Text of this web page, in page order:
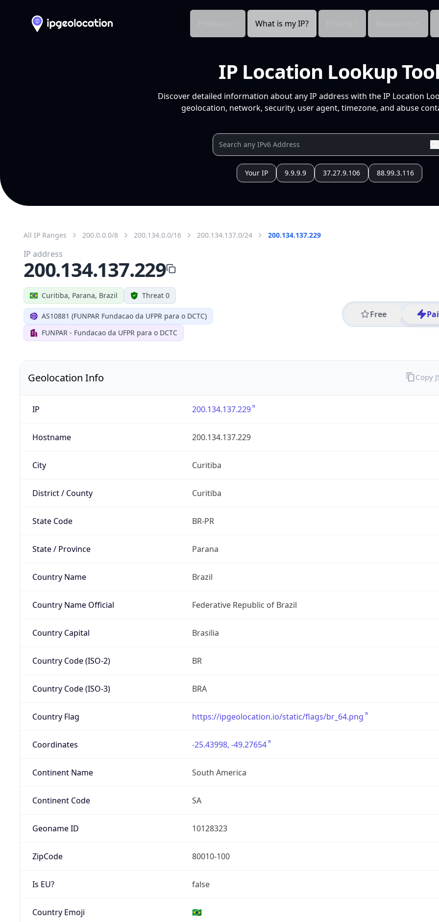
What is my IP?
IP Location Lookup
Discover detailed information about any IP address with the IP Location
geolocation, network, security, user agent, timezone, and abuse
Your IP 9.9.9.9 37.27.9.106 88.99.3.116
All IP Ranges 200.0.0.0/8 200.134.0.0/16 200.134.137.0/24 200.134.137.229
Curitiba, Parana, Brazil Threat 0
AS10881 (FUNPAR Fundacao da UFPR para o DCTC)
FUNPAR - Fundacao da UFPR para o DCTC
Free
IP address
200.134.137.229
Geolocation Info
IP 200.134.137.229
Hostname 200.134.137.229
City Curitiba
District / County Curitiba
State Code BR-PR
State / Province Parana
Country Name Brazil
Country Name Official Federative Republic of Brazil
Country Capital Brasilia
Country Code (ISO-2) BR
Country Code (ISO-3) BRA
Country Flag https://ipgeolocation.io/static/flags/br_64.png
Coordinates -25.43998, -49.27654
Continent Name South America
Continent Code SA
Geoname ID 10128323
ZipCode 80010-100
Is EU? false
Country Emoji 🇧🇷
Copy